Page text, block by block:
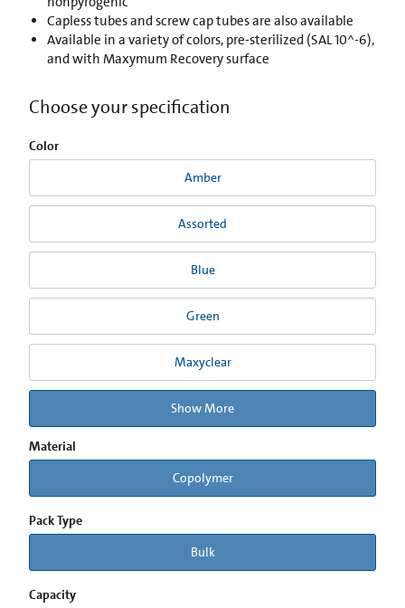
Capless tubes and screw cap tubes are also available
Available in a variety of colors, pre-sterilized (SAL 10^-6),
and with Maxymum Recovery surface
Choose your specification
Color
Amber
Assorted
Blue
Green
Maxyclear
Show More
Material
Copolymer
Pack Type
Bulk
Capacity